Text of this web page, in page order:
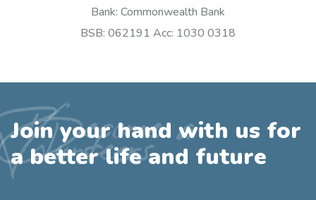
Bank: Commonwealth Bank
BSB: 062191 Acc: 1030 0318
Become a
Volunteers
Join your hand with us for
a better life and future